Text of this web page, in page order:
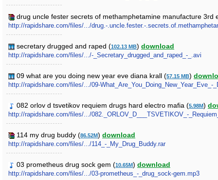
drug uncle fester secrets of methamphetamine manufacture 3rd
http://rapidshare.com/files/.../drug.-.uncle.fester.-
secretary drugged and raped (102.13 MB) download
http://rapidshare.com/files/.../-_Secretary_drugged_and_raped_-_.avi
09 what are you doing new year eve diana krall (57.15 MB)
http://rapidshare.com/files/.../09-What_Are_You_Doing_New_Year_Eve_-
082 orlov d tsvetikov requiem drugs hard electro mafia (5.98M)
http://rapidshare.com/files/.../082._ORLOV_D___TSVETIKOV_-
114 my drug buddy (86.52M) download
http://rapidshare.com/files/.../114_-_My_Drug_Buddy.rar
03 prometheus drug sock gem (10.65M) download
http://rapidshare.com/files/.../03-prometheus_-_drug_sock-gem.mp3